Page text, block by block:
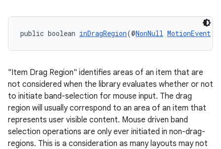
public boolean inDragRegion(@NonNull MotionEvent
"Item Drag Region" identifies areas of an item that are
not considered when the library evaluates whether or not
to initiate band-selection for mouse input. The drag
region will usually correspond to an area of an item that
represents user visible content. Mouse driven band
selection operations are only ever initiated in non-drag-
regions. This is a consideration as many layouts may not